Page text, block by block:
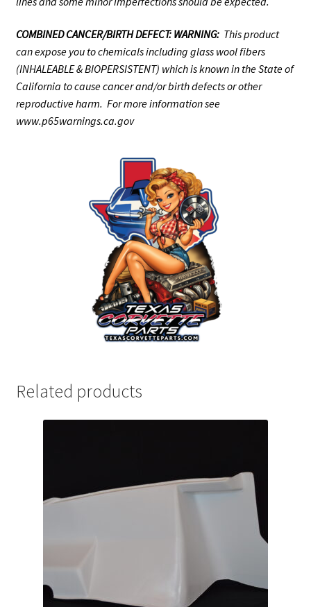
COMBINED CANCER/BIRTH DEFECT: WARNING: This product
can expose you to chemicals including glass wool fibers
(INHALEABLE & BIOPERSISTENT) which is known in the State of
California to cause cancer and/or birth defects or other
reproductive harm. For more information see
www.p65warnings.ca.gov
Related products